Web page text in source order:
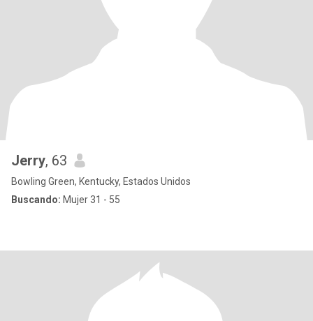
Jerry, 63
Bowling Green, Kentucky, Estados Unidos
Buscando: Mujer 31 - 55